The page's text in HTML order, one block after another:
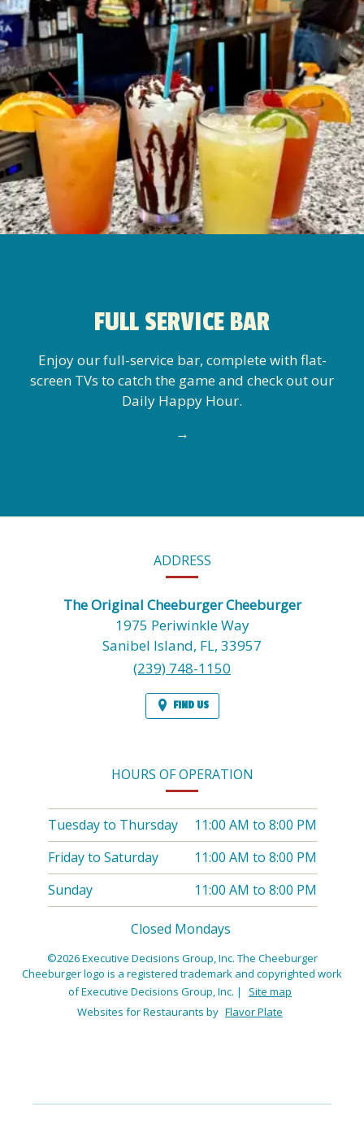
FULL SERVICE BAR
Enjoy our full-service bar, complete with flat-
screen TVs to catch the game and check out our
Daily Happy Hour.
→
INFORMATIONADDRESS
The Original Cheeburger Cheeburger
1975 Periwinkle Way
Sanibel Island, FL, 33957
(239) 748-1150
FIND US
HOURS OF OPERATION
Tuesday to Thursday 11:00 AM to 8:00 PM
Friday to Saturday
11:00 AM to 8:00 PM
Sunday
11:00 AM to 8:00 PM
Closed Mondays
©2026 Executive Decisions Group, Inc. The Cheeburger
Cheeburger logo is a registered trademark and copyrighted work
of Executive Decisions Group, Inc. |
Site map
Websites for Restaurants by Flavor Plate